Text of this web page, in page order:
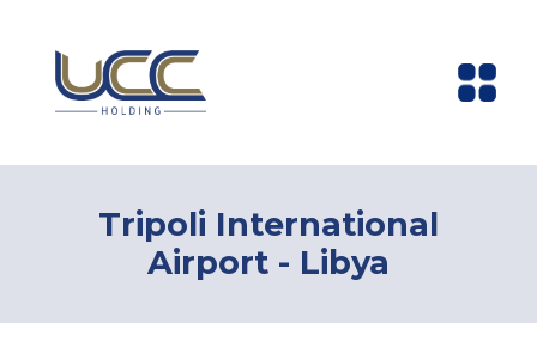
Tripoli International
Airport - Libya